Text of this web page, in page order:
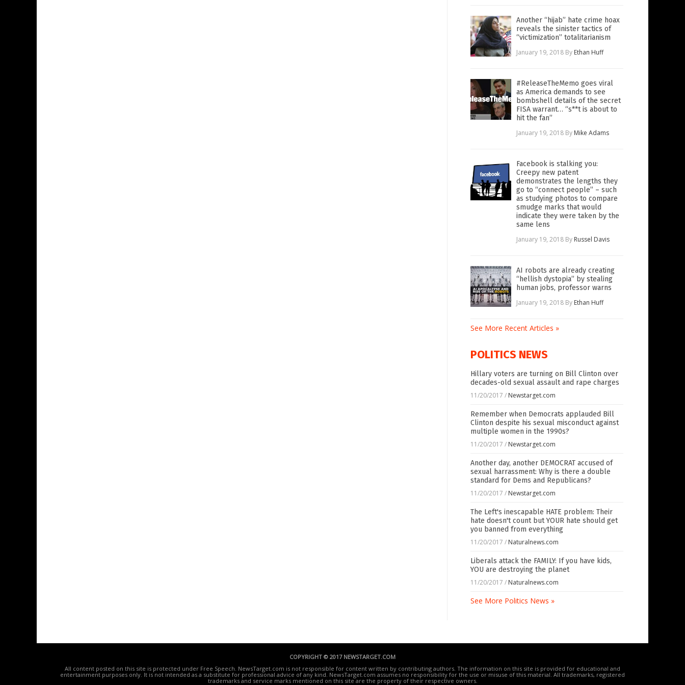
Another “hijab” hate crime hoax
reveals the sinister tactics of
“victimization” totalitarianism
January 19, 2018 By Ethan Huff
#ReleaseTheMemo goes viral
as America demands to see
bombshell details of the secret
FISA warrant… “s**t is about to
hit the fan”
January 19, 2018 By Mike Adams
Facebook is stalking you:
Creepy new patent
demonstrates the lengths they
go to “connect people” – such
as studying photos to compare
smudge marks that would
indicate they were taken by the
same lens
January 19, 2018 By Russel Davis
AI robots are already creating
“hellish dystopia” by stealing
human jobs, professor warns
January 19, 2018 By Ethan Huff
See More Recent Articles »
POLITICS NEWS
Hillary voters are turning on Bill Clinton over
decades-old sexual assault and rape charges
11/20/2017 / Newstarget.com
Remember when Democrats applauded Bill
Clinton despite his sexual misconduct against
multiple women in the 1990s?
11/20/2017 / Newstarget.com
Another day, another DEMOCRAT accused of
sexual harrassment: Why is there a double
standard for Dems and Republicans?
11/20/2017 / Newstarget.com
The Left's inescapable HATE problem: Their
hate doesn't count but YOUR hate should get
you banned from everything
11/20/2017 / Naturalnews.com
Liberals attack the FAMILY: If you have kids,
YOU are destroying the planet
11/20/2017 / Naturalnews.com
See More Politics News »
COPYRIGHT © 2017 NEWSTARGET.COM
All content posted on this site is protected under Free Speech. NewsTarget.com is not responsible for content written by contributing authors. The information on this site is provided for educational and
entertainment purposes only. It is not intended as a substitute for professional advice of any kind. NewsTarget.com assumes no responsibility for the use or misuse of this material. All trademarks, registered
trademarks and service marks mentioned on this site are the property of their respective owners.